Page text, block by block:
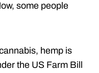
some people
hemp is
the US Farm Bill